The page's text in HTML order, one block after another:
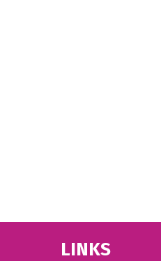
LINKS